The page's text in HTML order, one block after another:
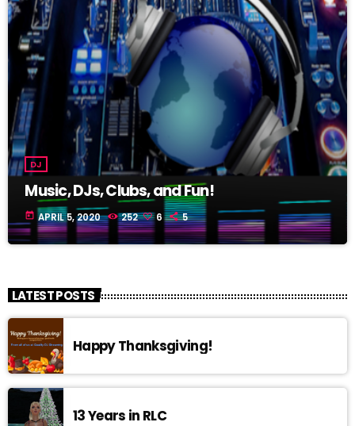
DJ
Music, DJs, Clubs, and Fun!
today APRIL 5, 2020 252 6 5
LATEST POSTS
Happy Thanksgiving!
13 Years in RLC